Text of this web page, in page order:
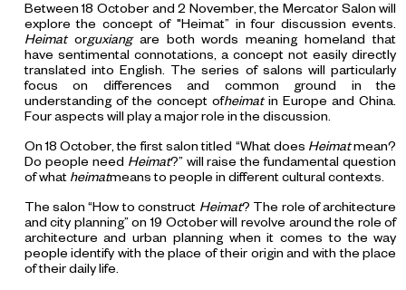
Between 18 October and 2 November, the Mercator Salon will
explore the concept of "Heimat” in four discussion events.
Heimatorguxiangare both words meaning homeland that
have sentimental connotations, a concept not easily directly
translated into English. The series of salons will particularly
focus on differences and common ground in the
understanding of the concept ofheimatin Europe and China.
Four aspects will play a major role in the discussion.
On 18 October, the first salon titled “What does Heimatmean?
Do people need Heimat?” will raise the fundamental question
of what heimatmeans to people in different cultural contexts.
The salon “How to construct Heimat? The role of architecture
and city planning” on 19 October will revolve around the role of
architecture and urban planning when it comes to the way
people identify with the place of their origin and with the place
of their daily life.